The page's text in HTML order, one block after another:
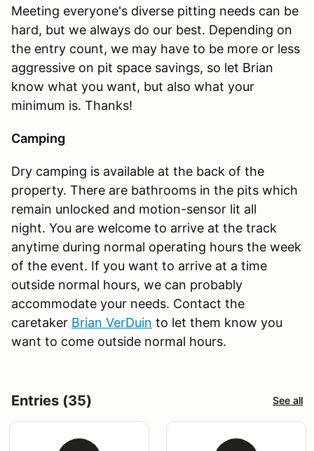
Meeting everyone's diverse pitting needs can be
hard, but we always do our best. Depending on
the entry count, we may have to be more or less
aggressive on pit space savings, so let Brian
know what you want, but also what your
minimum is. Thanks!
Camping
Dry camping is available at the back of the
property. There are bathrooms in the pits which
remain unlocked and motion-sensor lit all
night. You are welcome to arrive at the track
anytime during normal operating hours the week
of the event. If you want to arrive at a time
outside normal hours, we can probably
accommodate your needs. Contact the
caretaker Brian VerDuin to let them know you
want to come outside normal hours.
Entries (35) See all